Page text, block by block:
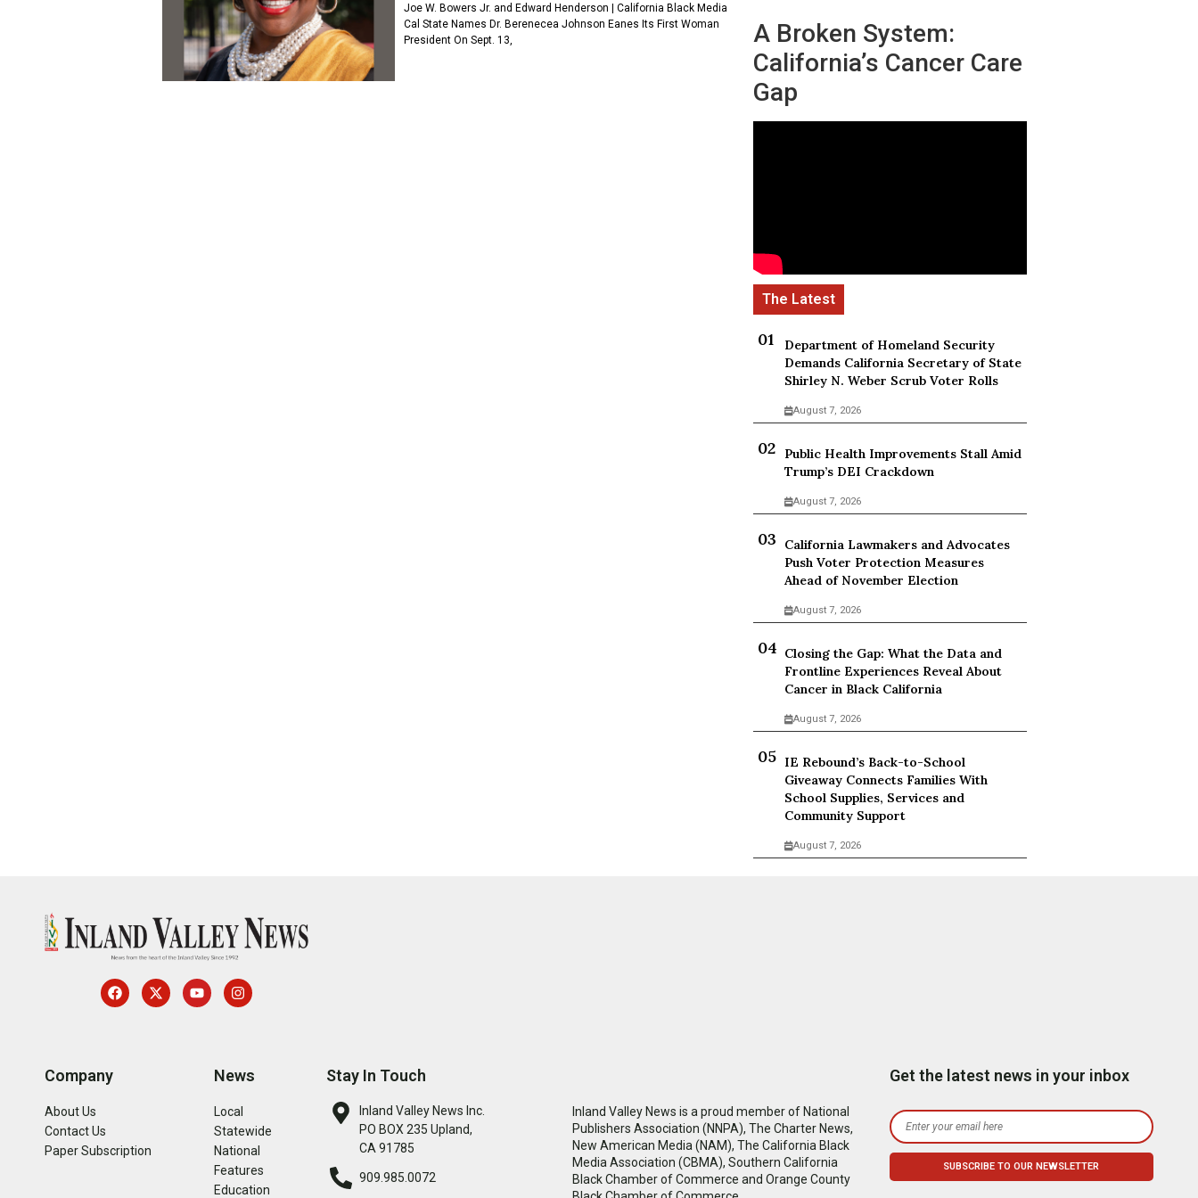
Joe W. Bowers Jr. and Edward Henderson | California Black Media
Cal State Names Dr. Berenecea Johnson Eanes Its First Woman
President On Sept. 13,
A Broken System:
California’s Cancer Care
Gap
Department of Homeland Security
Demands California Secretary of State
Shirley N. Weber Scrub Voter Rolls
August 7, 2026
Public Health Improvements Stall Amid
Trump’s DEI Crackdown
August 7, 2026
California Lawmakers and Advocates
Push Voter Protection Measures
Ahead of November Election
August 7, 2026
Closing the Gap: What the Data and
Frontline Experiences Reveal About
Cancer in Black California
August 7, 2026
IE Rebound’s Back-to-School
Giveaway Connects Families With
School Supplies, Services and
Community Support
August 7, 2026
Company
About Us
Contact Us
Paper Subscription
News
Local
Statewide
National
Features
Education
Stay In Touch
Inland Valley News Inc.
PO BOX 235 Upland,
CA 91785
909.985.0072
Inland Valley News is a proud member of National
Publishers Association (NNPA), The Charter News,
New American Media (NAM), The California Black
Media Association (CBMA), Southern California
Black Chamber of Commerce and Orange County
Get the latest news in your inbox